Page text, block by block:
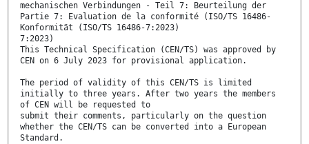
mechanischen Verbindungen - Teil 7: Beurteilung der
Partie 7: Evaluation de la conformité (ISO/TS 16486-
Konformität (ISO/TS 16486-7:2023)
7:2023)
This Technical Specification (CEN/TS) was approved by
CEN on 6 July 2023 for provisional application.
The period of validity of this CEN/TS is limited
initially to three years. After two years the members
of CEN will be requested to
submit their comments, particularly on the question
whether the CEN/TS can be converted into a European
Standard.